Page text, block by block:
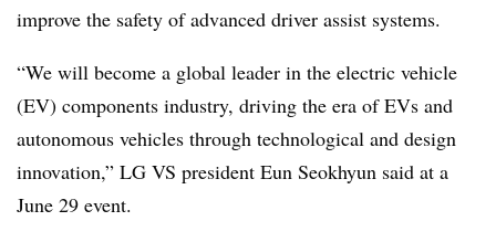
improve the safety of advanced driver assist systems.
“We will become a global leader in the electric vehicle
(EV) components industry, driving the era of EVs and
autonomous vehicles through technological and design
innovation,” LG VS president Eun Seokhyun said at a
June 29 event.